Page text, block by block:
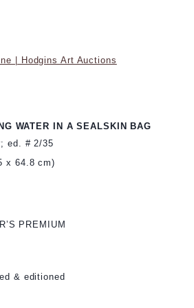
| Hodgins Art Auctions
WATER IN A SEALSKIN BAG
ed. # 2/35
x 64.8 cm)
PREMIUM
& editioned